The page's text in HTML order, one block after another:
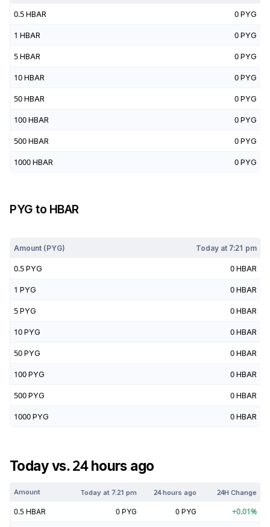
0.5 HBAR 0 PYG
1 HBAR 0 PYG
5 HBAR 0 PYG
10 HBAR 0 PYG
50 HBAR 0 PYG
100 HBAR 0 PYG
500 HBAR 0 PYG
1000 HBAR 0 PYG
PYG to HBAR
Amount (PYG) Today at7:21 pm
0.5 PYG 0 HBAR
1 PYG 0 HBAR
5 PYG 0 HBAR
10 PYG 0 HBAR
50 PYG 0 HBAR
100 PYG 0 HBAR
500 PYG 0 HBAR
1000 PYG 0 HBAR
Today vs. 24 hours ago
Amount Today at7:21 pm 24 hours ago 24H Change
0.5 HBAR 0 PYG 0 PYG +0.01%